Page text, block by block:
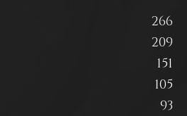
266
209
151
105
93